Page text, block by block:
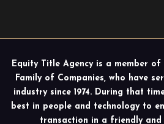
Equity Title Agency is a member
Family of Companies, who have
industry since 1974. During that
best in people and technology to
transaction in a friendly and